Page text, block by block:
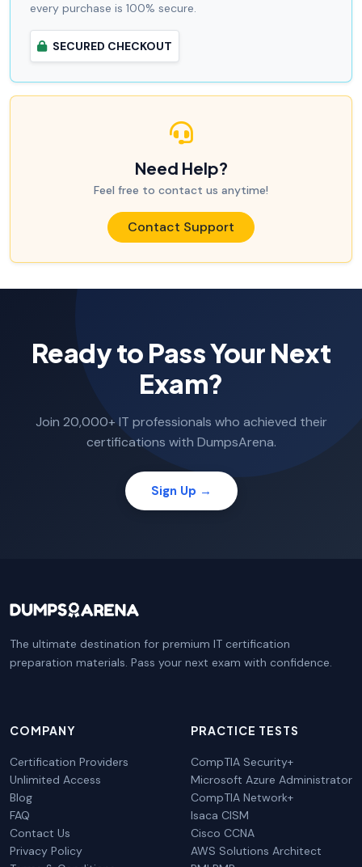
every purchase is 100% secure.
SECURED CHECKOUT
Need Help?
Feel free to contact us anytime!
Contact Support
Ready to Pass Your Next
Exam?
Join 20,000+ IT professionals who achieved their
certifications with DumpsArena.
Sign Up →
The ultimate destination for premium IT certification
preparation materials. Pass your next exam with confidence.
COMPANY
Certification Providers
Unlimited Access
Blog
FAQ
Contact Us
Privacy Policy
PRACTICE TESTS
CompTIA Security+
Microsoft Azure Administrator
CompTIA Network+
Isaca CISM
Cisco CCNA
AWS Solutions Architect